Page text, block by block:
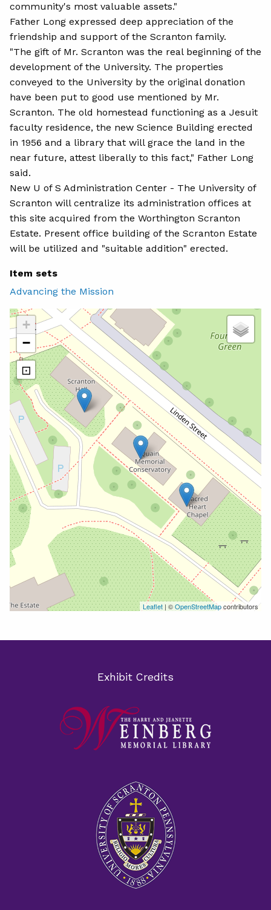
community's most valuable assets."
Father Long expressed deep appreciation of the
friendship and support of the Scranton family.
"The gift of Mr. Scranton was the real beginning of the
development of the University. The properties
conveyed to the University by the original donation
have been put to good use mentioned by Mr.
Scranton. The old homestead functioning as a Jesuit
faculty residence, the new Science Building erected
in 1956 and a library that will grace the land in the
near future, attest liberally to this fact," Father Long
said.
New U of S Administration Center - The University of
Scranton will centralize its administration offices at
this site acquired from the Worthington Scranton
Estate. Present office building of the Scranton Estate
will be utilized and "suitable addition" erected.
Item sets
Advancing the Mission
+
−
⊡
Leaflet | ©OpenStreetMapcontributors
Exhibit Credits